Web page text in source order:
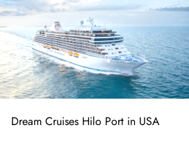
Dream Cruises Hilo Port in USA